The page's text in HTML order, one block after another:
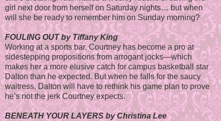
girl next door from herself on Saturday nights… but when
will she be ready to remember him on Sunday morning?
FOULING OUT by Tiffany King
Working at a sports bar, Courtney has become a pro at
sidestepping propositions from arrogant jocks—which
makes her a more elusive catch for campus basketball star
Dalton than he expected. But when he falls for the saucy
waitress, Dalton will have to rethink his game plan to prove
he’s not the jerk Courtney expects.
BENEATH YOUR LAYERS by Christina Lee